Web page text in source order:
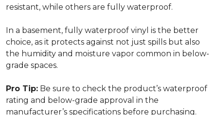
resistant, while others are fully waterproof.
In a basement, fully waterproof vinyl is the better
choice, as it protects against not just spills but also
the humidity and moisture vapor common in below-
grade spaces.
Pro Tip: Be sure to check the product’s waterproof
rating and below-grade approval in the
manufacturer’s specifications before purchasing.